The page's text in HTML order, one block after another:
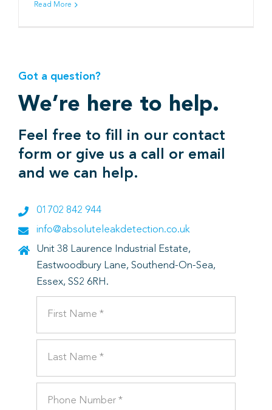
Read More
Got a question?
We’re here to help.
Feel free to fill in our contact
form or give us a call or email
and we can help.
01702 842 944
info@absoluteleakdetection.co.uk
Unit 38 Laurence Industrial Estate,
Eastwoodbury Lane, Southend-On-Sea,
Essex, SS2 6RH.